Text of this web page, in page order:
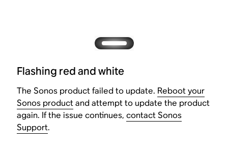
Flashing red and white
The Sonos product failed to update. Reboot your
Sonos productand attempt to update the product
again. If the issue continues,contact Sonos
Support.